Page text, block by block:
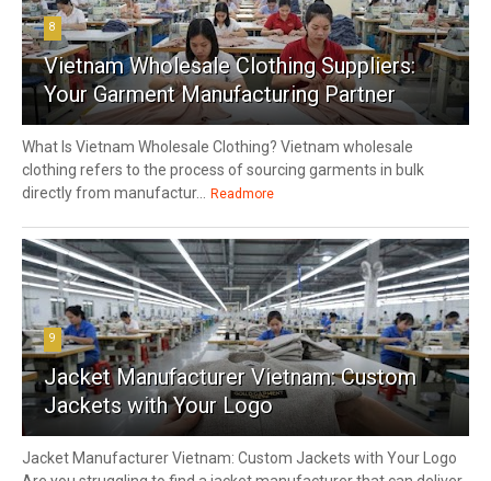
8
Vietnam Wholesale Clothing Suppliers:
Your Garment Manufacturing Partner
What Is Vietnam Wholesale Clothing? Vietnam wholesale
clothing refers to the process of sourcing garments in bulk
directly from manufactur...
Readmore
9
Jacket Manufacturer Vietnam: Custom
Jackets with Your Logo
Jacket Manufacturer Vietnam: Custom Jackets with Your Logo